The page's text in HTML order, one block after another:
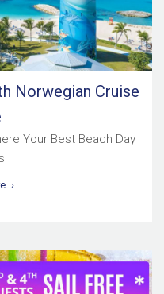
Norwegian Cruise
Your Best Beach Day